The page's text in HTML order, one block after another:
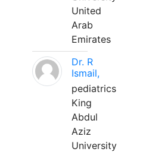
United
Arab
Emirates
Dr. R
Ismail,
pediatrics
King
Abdul
Aziz
University